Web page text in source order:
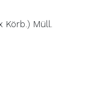
Müll.